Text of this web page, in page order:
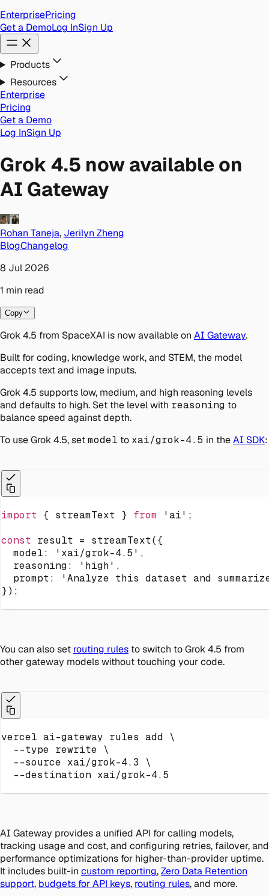
EnterprisePricing
Get a DemoLog InSign Up
Products
Resources
Enterprise
Pricing
Get a Demo
Log InSign Up
Grok 4.5 now available on
AI Gateway
Rohan Taneja, Jerilyn Zheng
BlogChangelog
8 Jul 2026
1 min read
Copy
Grok 4.5 from SpaceXAI is now available on AI Gateway.
Built for coding, knowledge work, and STEM, the model
accepts text and image inputs.
Grok 4.5 supports low, medium, and high reasoning levels
and defaults to high. Set the level with reasoning to
balance speed against depth.
To use Grok 4.5, setmodel to xai/grok-4.5 in theAI SDK:
import { streamText } from 'ai' ;
const result = streamText({
  model
: 'xai/grok-4.5' ,
  reasoning
: 'high' ,
  prompt
:
'Analyze this dataset and
}) ;
You can also set routing rules to switch to Grok 4.5 from
other gateway models without touching your code.
vercel ai-gateway rules add
\
--type rewrite \
--source xai/grok-4.3 \
--destination xai/grok-4.5
AI Gateway provides a unified API for calling models,
tracking usage and cost, and configuring retries, failover, and
performance optimizations for higher-than-provider uptime.
It includes built-in custom reporting,Zero Data Retention
support, budgets for API keys, routing rules, and more.